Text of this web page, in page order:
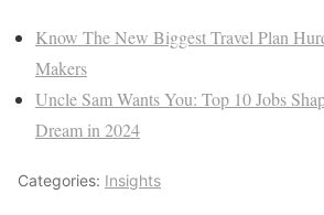
Know The New Biggest Travel Plan
Makers
Uncle Sam Wants You: Top 10 Jobs
Dream in 2024
Categories: Insights